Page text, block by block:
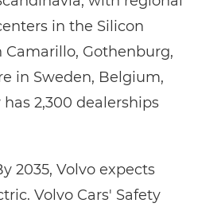
in the Silicon
Gothenburg,
in Sweden, Belgium,
2,300 dealerships
2035, Volvo expects
Volvo Cars' Safety